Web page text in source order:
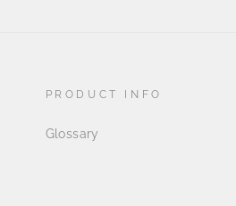
PRODUCT INFO
Glossary